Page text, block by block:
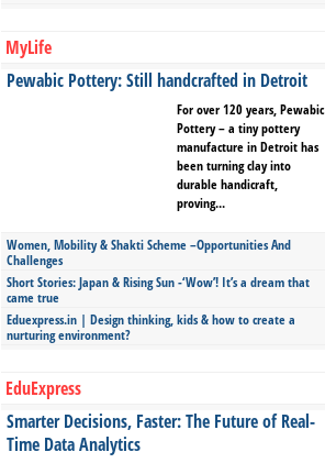
MyLife
Pewabic Pottery: Still handcrafted in Detroit
For over 120 years, Pewabic
Pottery – a tiny pottery
manufacture in Detroit has
been turning clay into
durable handicraft,
proving...
Women, Mobility & Shakti Scheme –Opportunities And
Challenges
Short Stories: Japan & Rising Sun -‘Wow’! It’s a dream that
came true
Eduexpress.in | Design thinking, kids & how to create a
nurturing environment?
EduExpress
Smarter Decisions, Faster: The Future of Real-
Time Data Analytics